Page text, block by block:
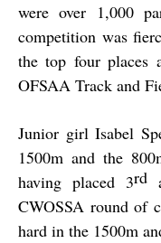
were over 1,000
competition was
the top four places
OFSAA Track and
Junior girl Isabel
1500m and the
having placed 3rd
CWOSSA round of
hard in the 1500m